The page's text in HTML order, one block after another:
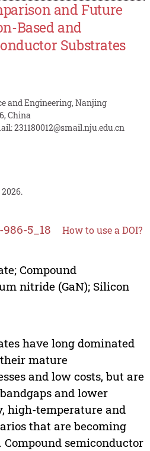
and Future
Based and
Substrates
and Engineering, Nanjing
China
231180012@smail.nju.edu.cn
5_18 How to use a DOI?
Compound
nitride (GaN); Silicon
have long dominated
mature
and low costs, but are
and lower
high-temperature and
that are becoming
semiconductor